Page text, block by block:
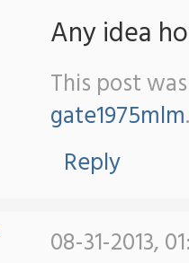
Any idea
This post
gate1975mlm.
Reply
08-31-2013,